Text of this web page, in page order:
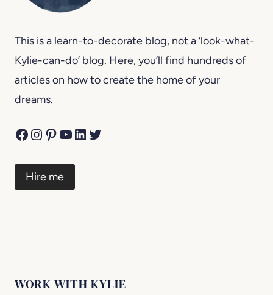
This is a learn-to-decorate blog, not a ‘look-what-
Kylie-can-do’ blog. Here, you’ll find hundreds of
articles on how to create the home of your
dreams.
Facebook
Instagram
Pinterest
YouTube
LinkedIn
Twitter
Hire me
WORK WITH KYLIE